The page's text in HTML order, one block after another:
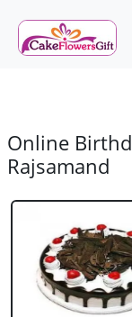
Online
Rajsamand